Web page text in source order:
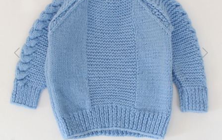
Previous Next